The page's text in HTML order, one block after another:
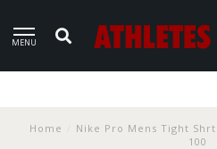
MENU
Home
Nike Pro Mens Tight Shrt
100